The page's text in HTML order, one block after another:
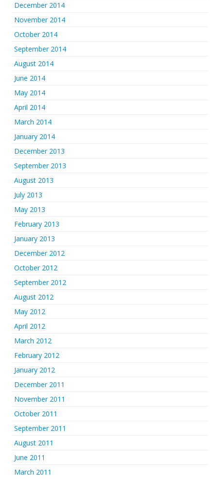
December 2014
November 2014
October 2014
September 2014
August 2014
June 2014
May 2014
April 2014
March 2014
January 2014
December 2013
September 2013
August 2013
July 2013
May 2013
February 2013
January 2013
December 2012
October 2012
September 2012
August 2012
May 2012
April 2012
March 2012
February 2012
January 2012
December 2011
November 2011
October 2011
September 2011
August 2011
June 2011
March 2011